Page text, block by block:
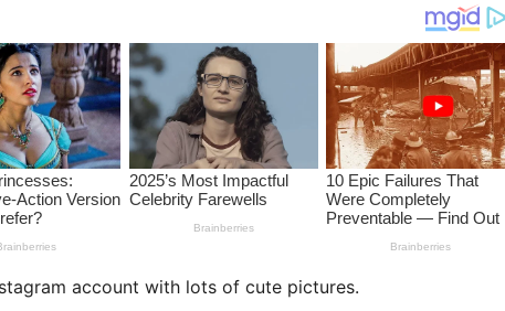
account with lots of cute pictures.